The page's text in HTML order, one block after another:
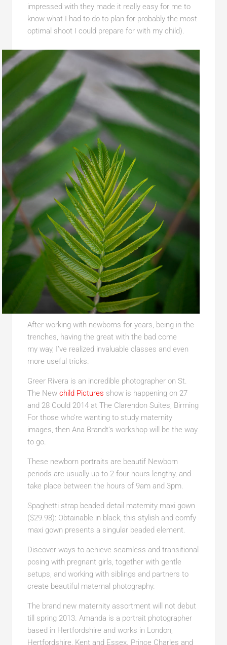
impressed with they made it really easy for me to
know what I had to do to plan for probably the most
optimal shoot I could prepare for with my child).
After working with newborns for years, being in the
trenches, having the great with the bad come
my way, I’ve realized invaluable classes and even
more useful tricks.
Greer Rivera is an incredible photographer on St.
The New child Pictures show is happening on 27
and 28 Could 2014 at The Clarendon Suites, Birming
For those who’re wanting to study maternity
images, then Ana Brandt’s workshop will be the way
to go.
These newborn portraits are beautif Newborn
periods are usually up to 2-four hours lengthy, and
take place between the hours of 9am and 3pm.
Spaghetti strap beaded detail maternity maxi gown
($29.98): Obtainable in black, this stylish and comfy
maxi gown presents a singular beaded element.
Discover ways to achieve seamless and transitional
posing with pregnant girls, together with gentle
setups, and working with siblings and partners to
create beautiful maternal photography.
The brand new maternity assortment will not debut
till spring 2013. Amanda is a portrait photographer
based in Hertfordshire and works in London,
Hertfordshire, Kent and Essex. Prince Charles and